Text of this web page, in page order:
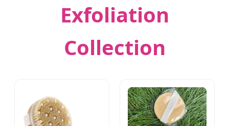
Exfoliation
Collection